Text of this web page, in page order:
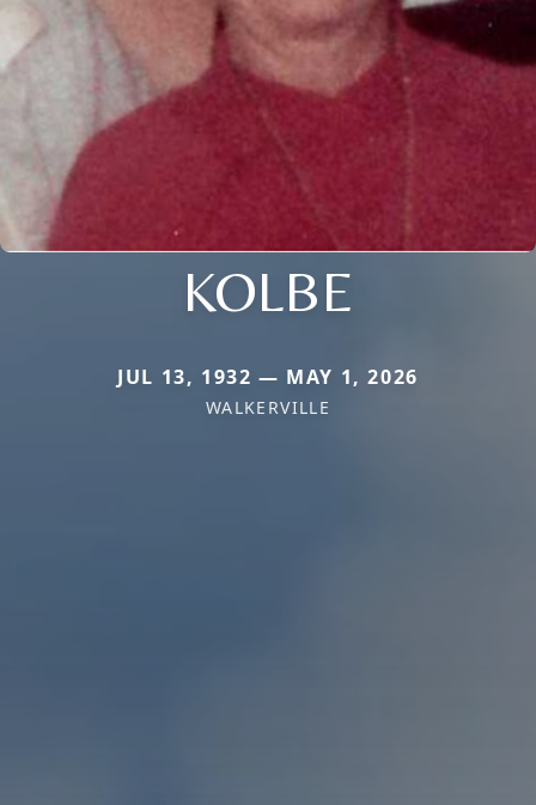
KOLBE
JUL 13, 1932 — MAY 1, 2026
WALKERVILLE